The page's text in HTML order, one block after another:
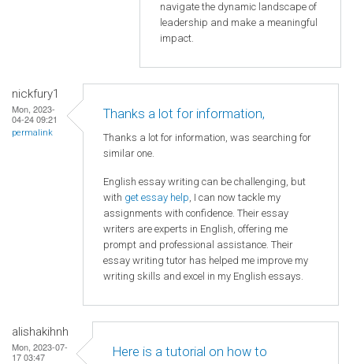
navigate the dynamic landscape of
leadership and make a meaningful
impact.
nickfury1
Mon, 2023-
04-24 09:21
permalink
Thanks a lot for information,
Thanks a lot for information, was searching for
similar one.
English essay writing can be challenging, but
with get essay help, I can now tackle my
assignments with confidence. Their essay
writers are experts in English, offering me
prompt and professional assistance. Their
essay writing tutor has helped me improve my
writing skills and excel in my English essays.
alishakihnh
Mon, 2023-07-
17 03:47
Here is a tutorial on how to